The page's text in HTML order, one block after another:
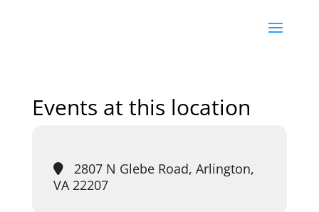
Events at this location
2807 N Glebe Road, Arlington,
VA 22207